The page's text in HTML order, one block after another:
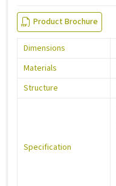
Product Brochure
Dimensions
Materials
Structure
Specification